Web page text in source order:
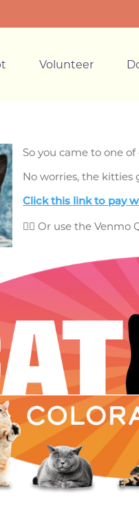
Volunteer
So you came to one
No worries, the kitties
Click this link to pay
👈🏼 Or use the